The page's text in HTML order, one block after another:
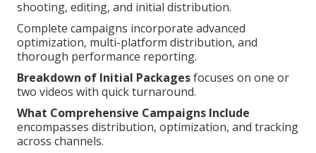
shooting, editing, and initial distribution.
Complete campaigns incorporate advanced
optimization, multi-platform distribution, and
thorough performance reporting.
Breakdown of Initial Packagesfocuses on one or
two videos with quick turnaround.
What Comprehensive Campaigns Include
encompasses distribution, optimization, and tracking
across channels.